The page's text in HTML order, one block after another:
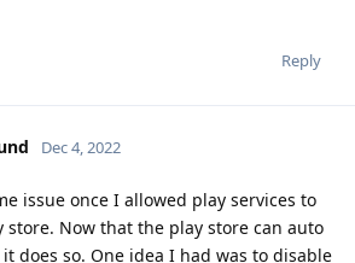
Reply
Dec 4, 2022
issue once I allowed play services to
Now that the play store can auto
does so. One idea I had was to disable